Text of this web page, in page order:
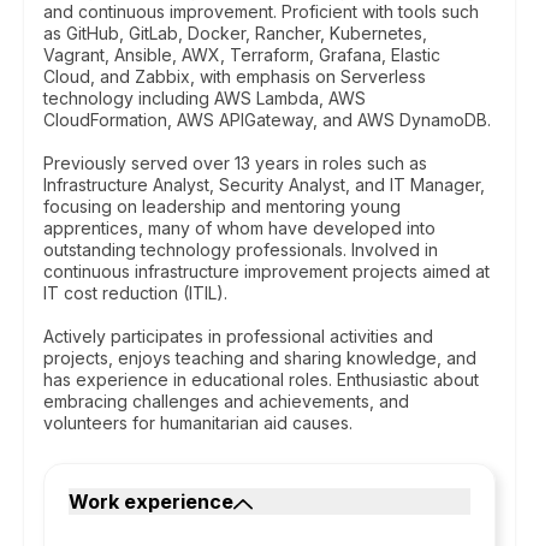
and continuous improvement. Proficient with tools such
as GitHub, GitLab, Docker, Rancher, Kubernetes,
Vagrant, Ansible, AWX, Terraform, Grafana, Elastic
Cloud, and Zabbix, with emphasis on Serverless
technology including AWS Lambda, AWS
CloudFormation, AWS APIGateway, and AWS DynamoDB.
Previously served over 13 years in roles such as
Infrastructure Analyst, Security Analyst, and IT Manager,
focusing on leadership and mentoring young
apprentices, many of whom have developed into
outstanding technology professionals. Involved in
continuous infrastructure improvement projects aimed at
IT cost reduction (ITIL).
Actively participates in professional activities and
projects, enjoys teaching and sharing knowledge, and
has experience in educational roles. Enthusiastic about
embracing challenges and achievements, and
volunteers for humanitarian aid causes.
Work experience